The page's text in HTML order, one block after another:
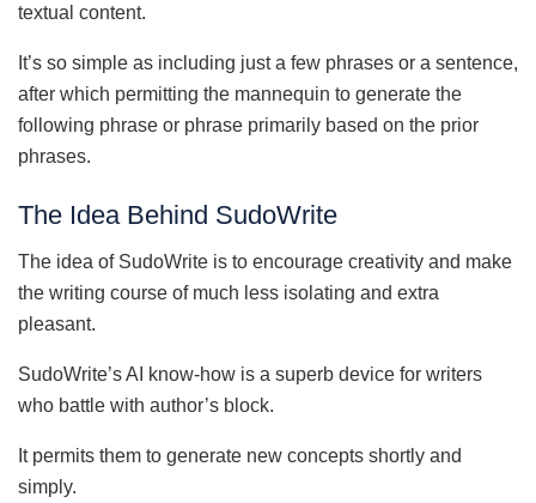
textual content.
It’s so simple as including just a few phrases or a sentence,
after which permitting the mannequin to generate the
following phrase or phrase primarily based on the prior
phrases.
The Idea Behind SudoWrite
The idea of SudoWrite is to encourage creativity and make
the writing course of much less isolating and extra
pleasant.
SudoWrite’s AI know-how is a superb device for writers
who battle with author’s block.
It permits them to generate new concepts shortly and
simply.